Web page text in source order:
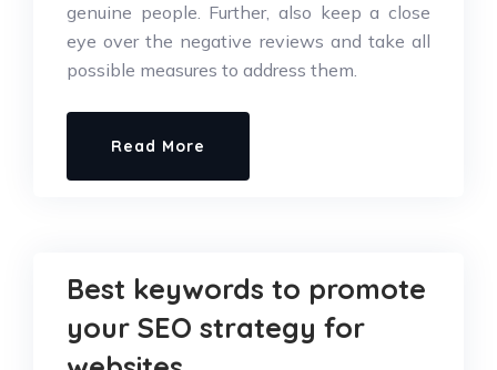
genuine people. Further, also keep a close
eye over the negative reviews and take all
possible measures to address them.
Read More
Best keywords to promote
your SEO strategy for